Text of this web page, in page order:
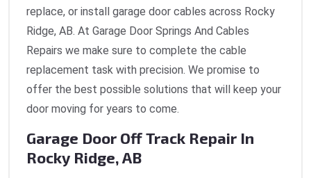
replace, or install garage door cables across Rocky
Ridge, AB. At Garage Door Springs And Cables
Repairs we make sure to complete the cable
replacement task with precision. We promise to
offer the best possible solutions that will keep your
door moving for years to come.
Garage Door Off Track Repair In
Rocky Ridge, AB